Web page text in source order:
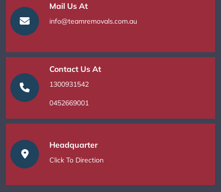
Mail Us At
info@teamremovals.com.au
Contact Us At
1300931542
0452669001
Headquarter
Click To Direction